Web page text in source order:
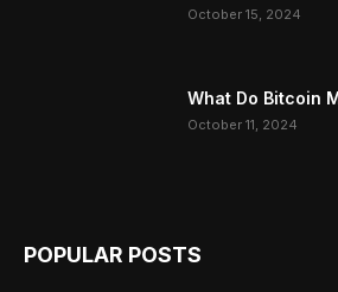
October 15, 2024
What Do Bitcoin
October 11, 2024
POPULAR POSTS